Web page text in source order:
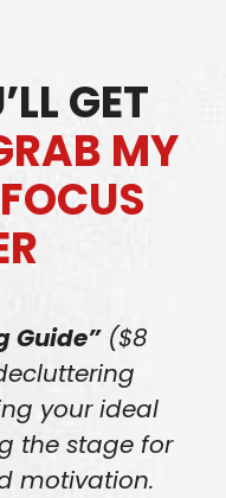
GET
MY
Guide”($8
your ideal
the stage for
motivation.